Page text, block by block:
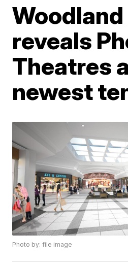
reveals
Theatres
newest
Photo by: file image